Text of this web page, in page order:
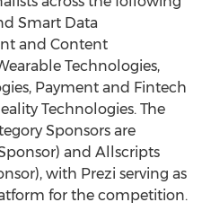
Smart Data
and Content
Technologies,
Payment and Fintech
Technologies. The
Sponsors are
and Allscripts
with Prezi serving as
for the competition.